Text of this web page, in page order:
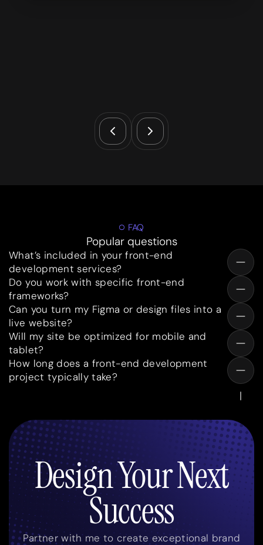
FAQ
Popular questions
What’s included in your front-end
development services?
Do you work with specific front-end
frameworks?
Can you turn my Figma or design files into a
live website?
Will my site be optimized for mobile and
tablet?
How long does a front-end development
project typically take?
Design Your Next
Success
Partner with me to create exceptional brand